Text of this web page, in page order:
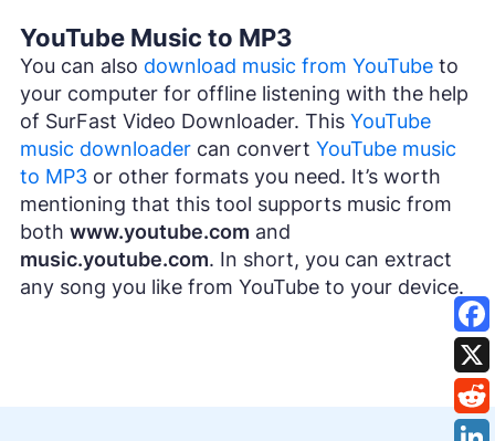
YouTube Music to MP3
You can also download music from YouTube to
your computer for offline listening with the help
of SurFast Video Downloader. This YouTube
music downloader can convert YouTube music
to MP3 or other formats you need. It’s worth
mentioning that this tool supports music from
both www.youtube.com and
music.youtube.com. In short, you can extract
any song you like from YouTube to your device.